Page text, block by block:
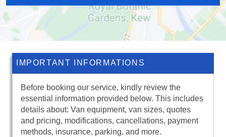
IMPORTANT INFORMATIONS
Before booking our service, kindly review the
essential information provided below. This includes
details about: Van equipment, van sizes, quotes
and pricing, modifications, cancellations, payment
methods, insurance, parking, and more.